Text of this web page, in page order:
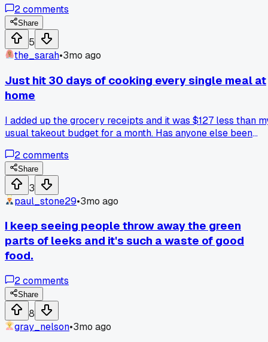
grease.' I was a little hurt, but he had a point. Now I always
add a spoonful of tomato paste or paprika for color, and it
tastes better too. What's the weirdest cooking feedback
you've ever gotten?
2comments
Share
5
the_sarah•3mo ago
Just hit 30 days of cooking every single meal at
home
I added up the grocery receipts and it was $127 less than
usual takeout budget for a month. Has anyone else been
2comments
Share
3
paul_stone29•3mo ago
I keep seeing people throw away the green
parts of leeks and it's such a waste of good
food.
2comments
Share
8
gray_nelson•3mo ago